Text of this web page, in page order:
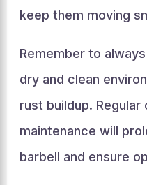
keep them moving
Remember to
dry and clean
rust buildup. Regular
maintenance will
barbell and ensure